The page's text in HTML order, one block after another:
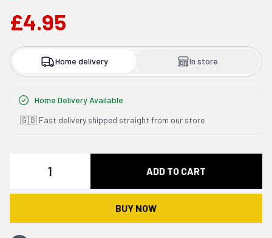
£4.95
Home delivery In store
Home Delivery Available
🇬🇧 Fast delivery shipped straight from our store
ADD TO CART
BUY NOW